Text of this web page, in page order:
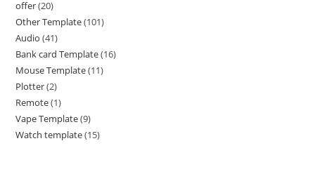
offer 20
Other Template 101
Audio 41
Bank card Template 16
Mouse Template 11
Plotter 2
Remote 1
Vape Template 9
Watch template 15